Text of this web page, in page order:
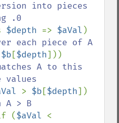
into pieces
.0
$depth => $aVal )
each piece of A
$b[$depth]))
A to this
values
> $b[$depth])
A > B
($aVal